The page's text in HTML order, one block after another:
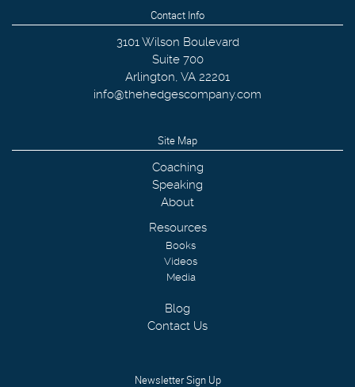
Contact Info
3101 Wilson Boulevard
Suite 700
Arlington, VA 22201
info@thehedgescompany.com
Site Map
Coaching
Speaking
About
Resources
Books
Videos
Media
Blog
Contact Us
Newsletter Sign Up